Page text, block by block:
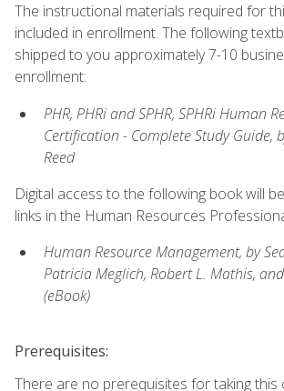
The instructional materials required for
included in enrollment. The following
shipped to you approximately 7-10
enrollment:
PHR, PHRi and SPHR, SPHRi Human
Certification - Complete Study Guide,
Reed
Digital access to the following book will
links in the Human Resources
Human Resource Management, by
Patricia Meglich, Robert L. Mathis,
(eBook)
Prerequisites:
There are no prerequisites for taking